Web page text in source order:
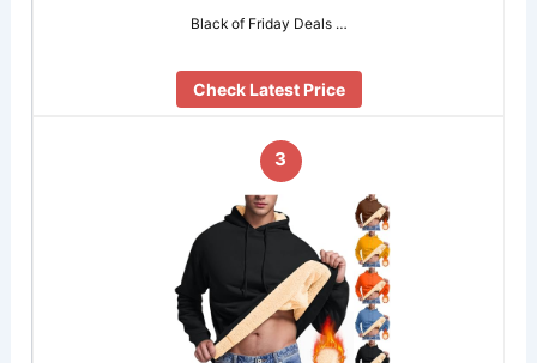
Black of Friday Deals …
Check Latest Price
3